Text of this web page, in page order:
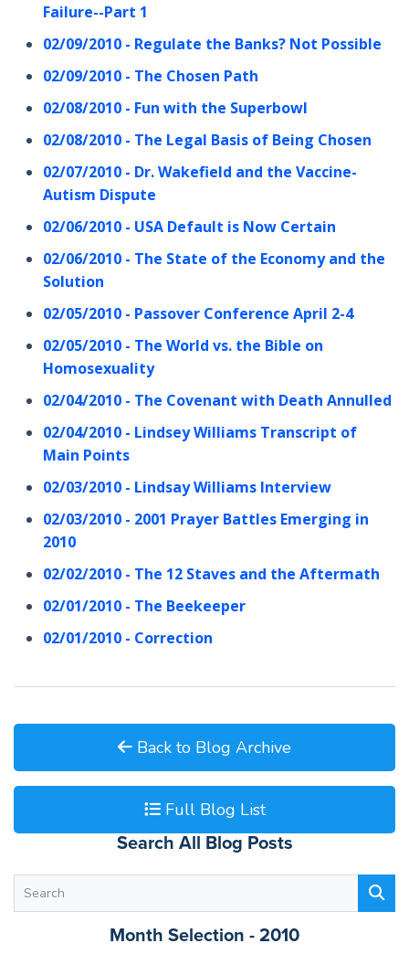
Failure--Part 1
02/09/2010 - Regulate the Banks? Not Possible
02/09/2010 - The Chosen Path
02/08/2010 - Fun with the Superbowl
02/08/2010 - The Legal Basis of Being Chosen
02/07/2010 - Dr. Wakefield and the Vaccine-
Autism Dispute
02/06/2010 - USA Default is Now Certain
02/06/2010 - The State of the Economy and the
Solution
02/05/2010 - Passover Conference April 2-4
02/05/2010 - The World vs. the Bible on
Homosexuality
02/04/2010 - The Covenant with Death Annulled
02/04/2010 - Lindsey Williams Transcript of
Main Points
02/03/2010 - Lindsay Williams Interview
02/03/2010 - 2001 Prayer Battles Emerging in
2010
02/02/2010 - The 12 Staves and the Aftermath
02/01/2010 - The Beekeeper
02/01/2010 - Correction
Back to Blog Archive
Full Blog List
Search All Blog Posts
Month Selection - 2010